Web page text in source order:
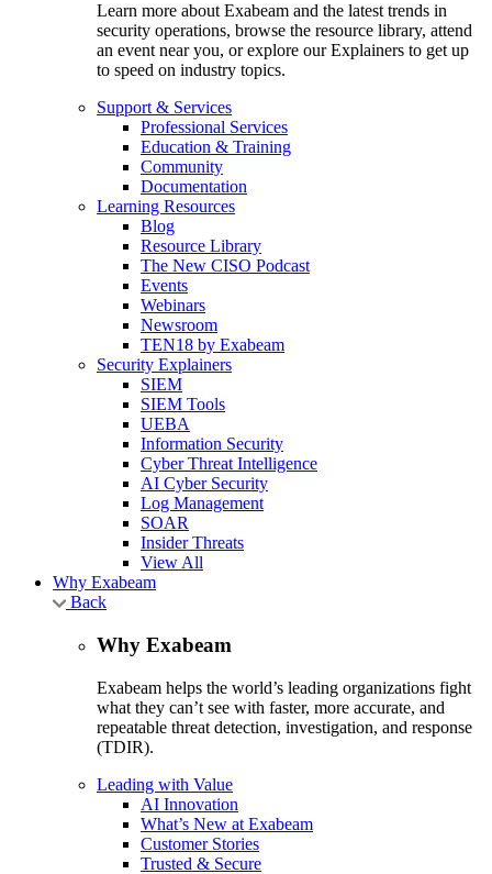
Learn more about Exabeam and the latest trends in
security operations, browse the resource library, attend
an event near you, or explore our Explainers to get up
to speed on industry topics.
Support & Services
Professional Services
Education & Training
Community
Documentation
Learning Resources
Blog
Resource Library
The New CISO Podcast
Events
Webinars
Newsroom
TEN18 by Exabeam
Security Explainers
SIEM
SIEM Tools
UEBA
Information Security
Cyber Threat Intelligence
AI Cyber Security
Log Management
SOAR
Insider Threats
View All
Why Exabeam
Back
Why Exabeam
Exabeam helps the world’s leading organizations fight
what they can’t see with faster, more accurate, and
repeatable threat detection, investigation, and response
(TDIR).
Leading with Value
AI Innovation
What’s New at Exabeam
Customer Stories
Trusted & Secure